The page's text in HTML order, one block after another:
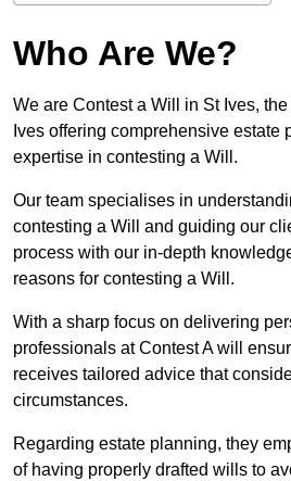
Who Are We?
We are Contest a Will in St Ives,
Ives offering comprehensive estate
expertise in contesting a Will.
Our team specialises in
contesting a Will and guiding our
process with our in-depth
reasons for contesting a Will.
With a sharp focus on delivering
professionals at Contest A will
receives tailored advice that
circumstances.
Regarding estate planning, they
of having properly drafted wills to